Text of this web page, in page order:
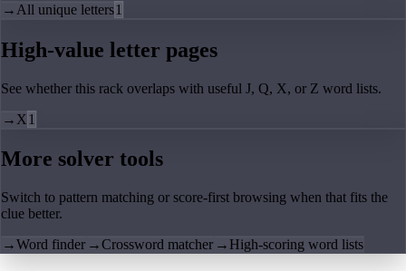
→ All unique letters1
High-value letter pages
See whether this rack overlaps with useful J, Q, X, or Z word lists.
→ X1
More solver tools
Switch to pattern matching or score-first browsing when that fits the
clue better.
→Word finder →Crossword matcher → High-scoring word lists